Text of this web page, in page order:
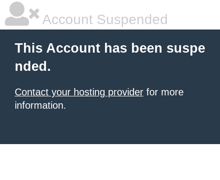
Account Suspended
This Account has been suspe
nded.
Contact your hosting provider for more
information.